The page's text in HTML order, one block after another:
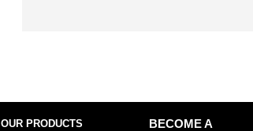
OUR PRODUCTS
BECOME A